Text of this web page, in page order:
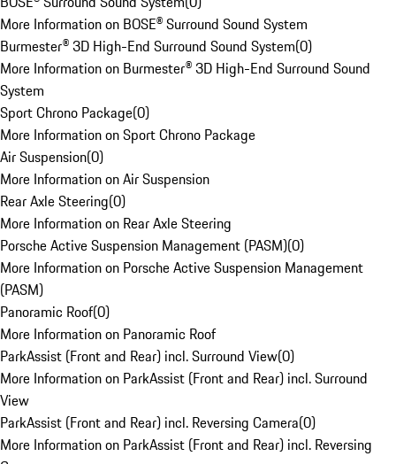
More Information on BOSE® Surround Sound System
Burmester® 3D High-End Surround Sound System(0)
More Information on Burmester® 3D High-End Surround Sound
System
Sport Chrono Package(0)
More Information on Sport Chrono Package
Air Suspension(0)
More Information on Air Suspension
Rear Axle Steering(0)
More Information on Rear Axle Steering
Porsche Active Suspension Management (PASM)(0)
More Information on Porsche Active Suspension Management
(PASM)
Panoramic Roof(0)
More Information on Panoramic Roof
ParkAssist (Front and Rear) incl. Surround View(0)
More Information on ParkAssist (Front and Rear) incl. Surround
View
ParkAssist (Front and Rear) incl. Reversing Camera(0)
More Information on ParkAssist (Front and Rear) incl. Reversing